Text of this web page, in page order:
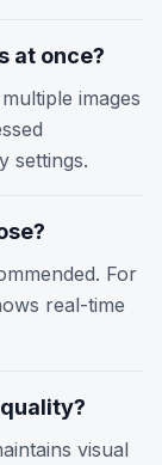
at once?
images
settings.
For
real-time
visual